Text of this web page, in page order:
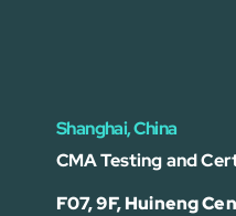
Shanghai, China
CMA Testing and
F07, 9F, Huineng